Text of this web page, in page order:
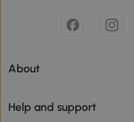
About
Help and support